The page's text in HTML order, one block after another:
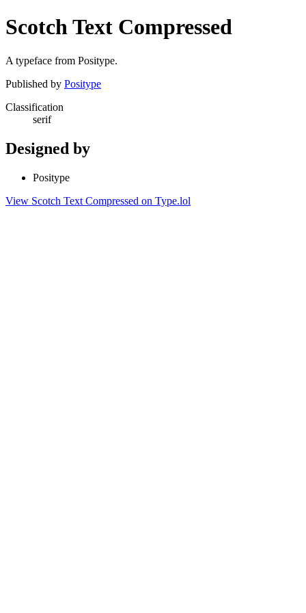
Scotch Text Compressed
A typeface from Positype.
Published by Positype
Classification
serif
Designed by
Positype
View Scotch Text Compressed on Type.lol